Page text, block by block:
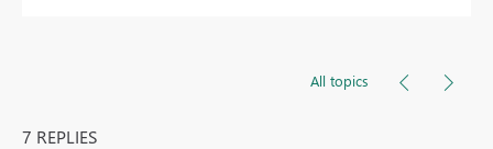
All topics
7 REPLIES